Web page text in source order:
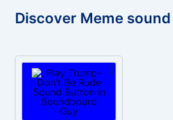
Discover Meme